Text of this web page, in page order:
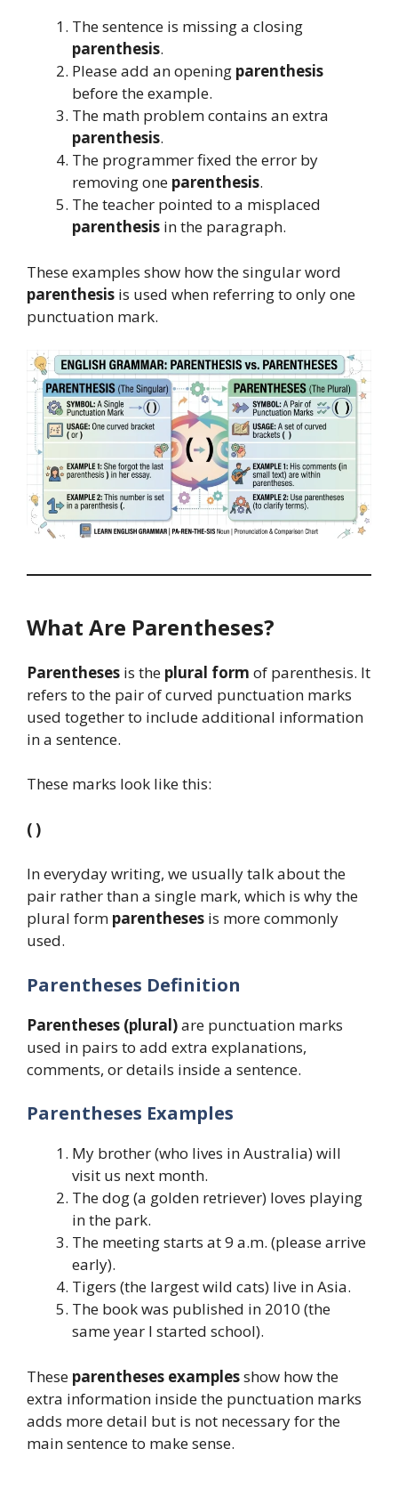
The sentence is missing a closing
parenthesis.
Please add an opening parenthesis
before the example.
The math problem contains an extra
parenthesis.
The programmer fixed the error by
removing one parenthesis.
The teacher pointed to a misplaced
parenthesis in the paragraph.
These examples show how the singular word
parenthesis is used when referring to only one
punctuation mark.
What Are Parentheses?
Parentheses is the plural form of parenthesis. It
refers to the pair of curved punctuation marks
used together to include additional information
in a sentence.
These marks look like this:
( )
In everyday writing, we usually talk about the
pair rather than a single mark, which is why the
plural form parentheses is more commonly
used.
Parentheses Definition
Parentheses (plural)are punctuation marks
used in pairs to add extra explanations,
comments, or details inside a sentence.
Parentheses Examples
My brother (who lives in Australia) will
visit us next month.
The dog (a golden retriever) loves playing
in the park.
The meeting starts at 9 a.m. (please arrive
early).
Tigers (the largest wild cats) live in Asia.
The book was published in 2010 (the
same year I started school).
These parentheses examplesshow how the
extra information inside the punctuation marks
adds more detail but is not necessary for the
main sentence to make sense.